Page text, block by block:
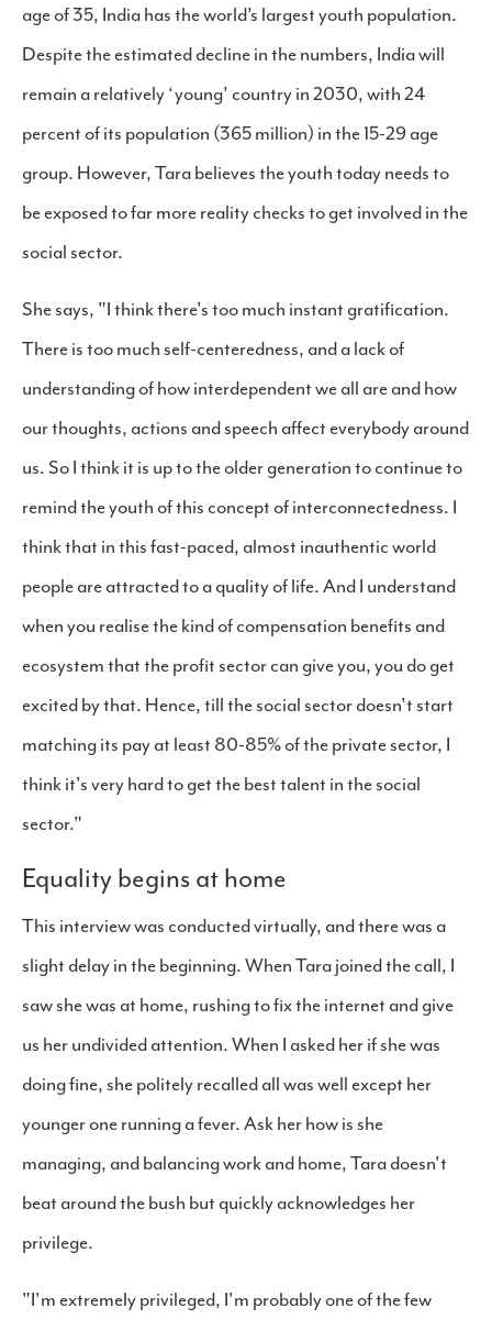
age of 35, India has the world’s largest youth population.
Despite the estimated decline in the numbers, India will
remain a relatively ‘young’ country in 2030, with 24
percent of its population (365 million) in the 15-29 age
group. However, Tara believes the youth today needs to
be exposed to far more reality checks to get involved in the
social sector.
She says, "I think there's too much instant gratification.
There is too much self-centeredness, and a lack of
understanding of how interdependent we all are and how
our thoughts, actions and speech affect everybody around
us. So I think it is up to the older generation to continue to
remind the youth of this concept of interconnectedness. I
think that in this fast-paced, almost inauthentic world
people are attracted to a quality of life. And I understand
when you realise the kind of compensation benefits and
ecosystem that the profit sector can give you, you do get
excited by that. Hence, till the social sector doesn't start
matching its pay at least 80-85% of the private sector, I
think it's very hard to get the best talent in the social
sector."
Equality begins at home
This interview was conducted virtually, and there was a
slight delay in the beginning. When Tara joined the call, I
saw she was at home, rushing to fix the internet and give
us her undivided attention. When I asked her if she was
doing fine, she politely recalled all was well except her
younger one running a fever. Ask her how is she
managing, and balancing work and home, Tara doesn't
beat around the bush but quickly acknowledges her
privilege.
"I'm extremely privileged, I'm probably one of the few